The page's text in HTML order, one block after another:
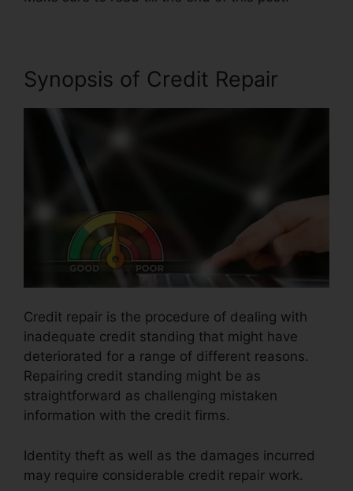
Synopsis of Credit Repair
Credit repair is the procedure of dealing with
inadequate credit standing that might have
deteriorated for a range of different reasons.
Repairing credit standing might be as
straightforward as challenging mistaken
information with the credit firms.
Identity theft as well as the damages incurred
may require considerable credit repair work.